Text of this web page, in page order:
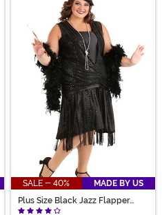
SALE - 40%
MADE BY US
Plus Size Black Jazz Flapper
Costume for Women